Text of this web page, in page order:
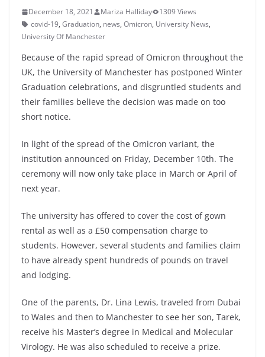
December 18, 2021 Mariza Halliday
1309 Views
covid-19, Graduation, news, Omicron, University News,
University Of Manchester
Because of the rapid spread of Omicron throughout the
UK, the University of Manchester has postponed Winter
Graduation celebrations, and disgruntled students and
their families believe the decision was made on too
short notice.
In light of the spread of the Omicron variant, the
institution announced on Friday, December 10th. The
ceremony will now only take place in March or April of
next year.
The university has offered to cover the cost of gown
rental as well as a £50 compensation charge to
students. However, several students and families claim
to have already spent hundreds of pounds on travel
and lodging.
One of the parents, Dr. Lina Lewis, traveled from Dubai
to Wales and then to Manchester to see her son, Tarek,
receive his Master’s degree in Medical and Molecular
Virology. He was also scheduled to receive a prize.